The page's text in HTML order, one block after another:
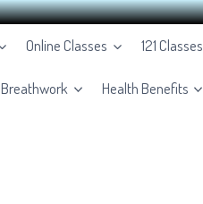
Online Classes 121 Classes
Breathwork Health Benefits